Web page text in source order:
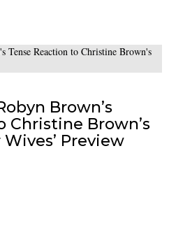
Brown’s
Christine Brown’s
Preview